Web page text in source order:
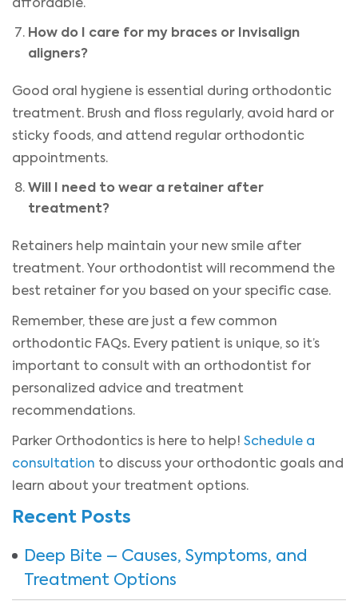
How do I care for my braces or Invisalign
aligners?
Good oral hygiene is essential during orthodontic
treatment. Brush and floss regularly, avoid hard or
sticky foods, and attend regular orthodontic
appointments.
Will I need to wear a retainer after
treatment?
Retainers help maintain your new smile after
treatment. Your orthodontist will recommend the
best retainer for you based on your specific case.
Remember, these are just a few common
orthodontic FAQs. Every patient is unique, so it’s
important to consult with an orthodontist for
personalized advice and treatment
recommendations.
Parker Orthodontics is here to help! Schedule a
consultation to discuss your orthodontic goals and
learn about your treatment options.
Recent Posts
Deep Bite – Causes, Symptoms, and
Treatment Options